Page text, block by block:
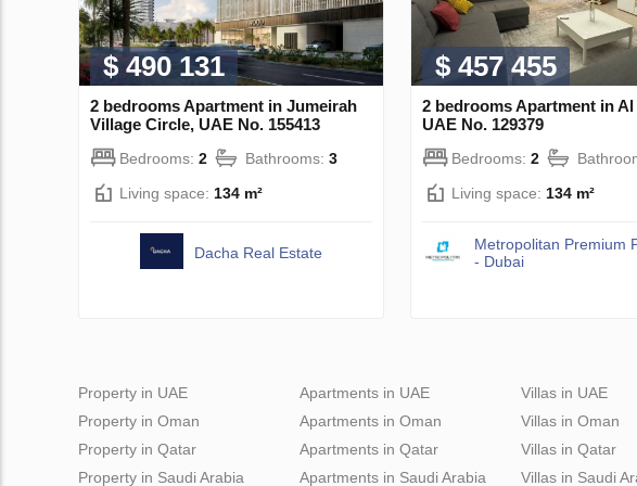
$ 490 131
2 bedrooms Apartment in Jumeirah
Village Circle, UAE No. 155413
Bedrooms: 2 Bathrooms: 3
Living space: 134 m²
Dacha Real Estate
$ 457 455
2 bedrooms Apartment in
UAE No. 129379
Bedrooms: 2
Living space: 134 m²
Metropolitan Premium
- Dubai
Property in UAE
Property in Oman
Property in Qatar
Property in Saudi Arabia
Apartments in UAE
Apartments in Oman
Apartments in Qatar
Apartments in Saudi Arabia
Villas in UAE
Villas in Oman
Villas in Qatar
Villas in Saudi